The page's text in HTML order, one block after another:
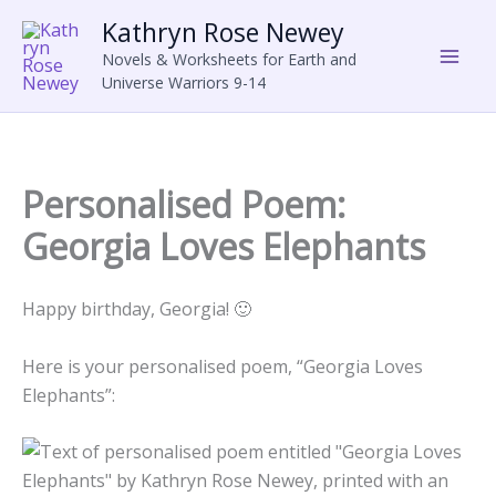
content
Kathryn Rose Newey
Novels & Worksheets for Earth and
Universe Warriors 9-14
Personalised Poem:
Georgia Loves Elephants
Happy birthday, Georgia! 🙂
Here is your personalised poem, “Georgia Loves
Elephants”: